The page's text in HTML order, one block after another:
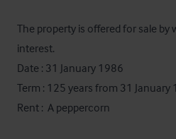
The property is offered for sale by
interest.
Date : 31 January 1986
Term : 125 years from 31 January
Rent :  A peppercorn